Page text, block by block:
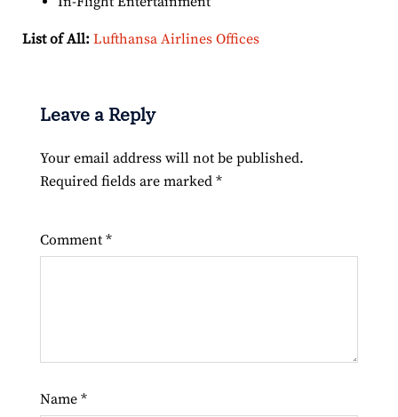
List of All: Lufthansa Airlines Offices
Leave a Reply
Your email address will not be published.
Required fields are marked *
Comment *
Name *